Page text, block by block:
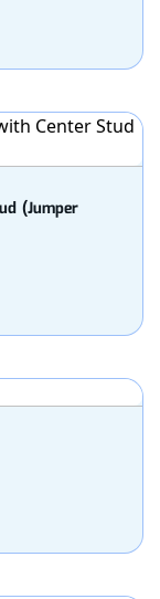
(Jumper